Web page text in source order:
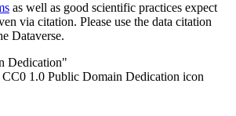
as well as good scientific practices expect
via citation. Please use the data citation
Dataverse.
Dedication"